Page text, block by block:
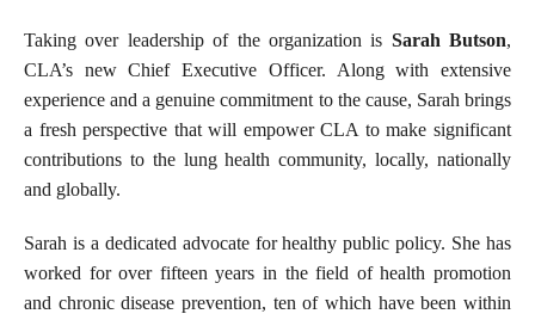
Taking over leadership of the organization is Sarah Butson,
CLA’s new Chief Executive Officer. Along with extensive
experience and a genuine commitment to the cause, Sarah brings
a fresh perspective that will empower CLA to make significant
contributions to the lung health community, locally, nationally
and globally.
Sarah is a dedicated advocate for healthy public policy. She has
worked for over fifteen years in the field of health promotion
and chronic disease prevention, ten of which have been within